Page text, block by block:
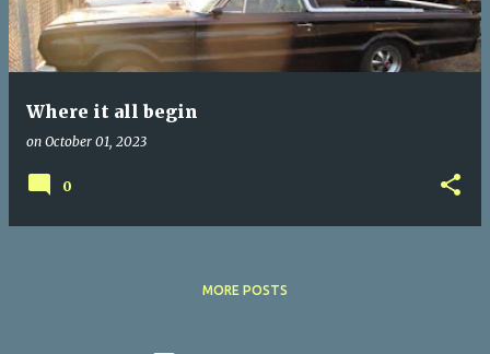
Where it all begin
on October 01, 2023
0
MORE POSTS